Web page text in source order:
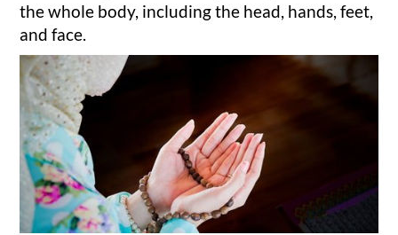
the whole body, including the head, hands, feet,
and face.